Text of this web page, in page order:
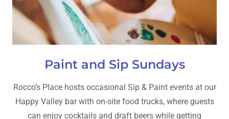
Paint and Sip Sundays
Rocco’s Place hosts occasional Sip & Paint events at our
Happy Valley bar with on-site food trucks, where guests
can enjoy cocktails and draft beers while getting